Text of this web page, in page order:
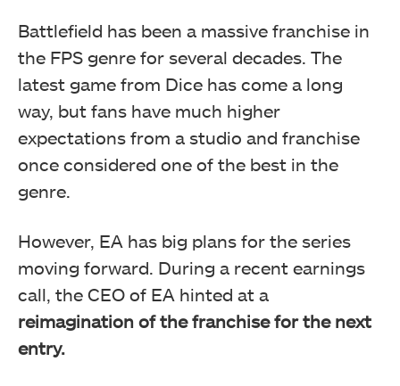
Battlefield has been a massive franchise in
the FPS genre for several decades. The
latest game from Dice has come a long
way, but fans have much higher
expectations from a studio and franchise
once considered one of the best in the
genre.
However, EA has big plans for the series
moving forward. During a recent earnings
call, the CEO of EA hinted at a
reimagination of the franchise for the next
entry.